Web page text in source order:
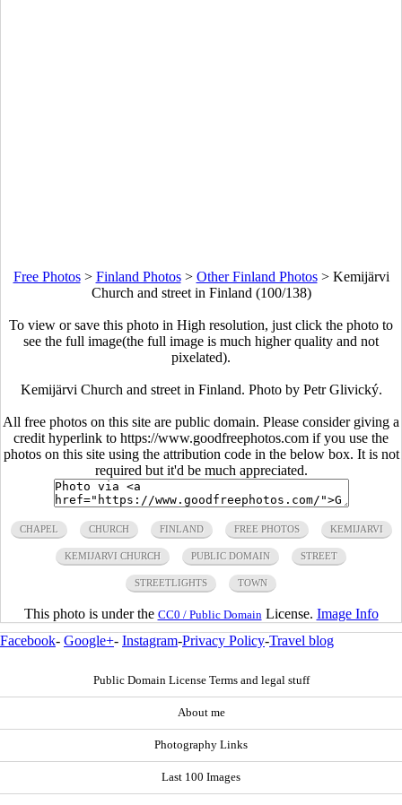
Free Photos> Finland Photos> Other Finland Photos> Kemijärvi
Church and street in Finland (100/138)
To view or save this photo in High resolution, just click the photo to
see the full image(the full image is much higher quality and not
pixelated).
Kemijärvi Church and street in Finland. Photo by Petr Glivický.
All free photos on this site are public domain. Please consider giving a
credit hyperlink to https://www.goodfreephotos.com if you use the
photos on this site using the attribution code in the below box. It is not
required but it'd be much appreciated.
CHAPEL CHURCH FINLAND FREE PHOTOS KEMIJARVI
KEMIJARVI CHURCH PUBLIC DOMAIN STREET
STREETLIGHTS TOWN
This photo is under the CC0 / Public Domain License. Image Info
Facebook- Google+- Instagram-Privacy Policy-Travel blog
Public Domain License Terms and legal stuff
About me
Photography Links
Last 100 Images